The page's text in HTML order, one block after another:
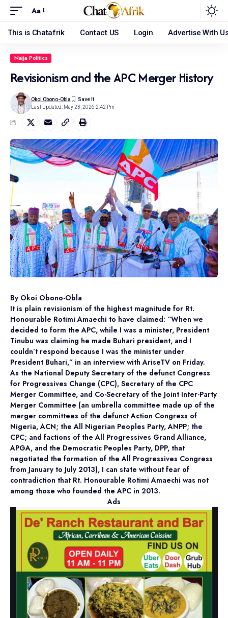
Aa
This is Chatafrik Contact US Login Advertise With
Naija Politics
Revisionism and the APC Merger History
Last Updated: May 23, 2026 2:42 Pm
Okoi Obono-Obla
By Okoi Obono-Obla
It is plain revisionism of the highest magnitude for Rt.
Honourable Rotimi Amaechi to have claimed: “When we
decided to form the APC, while I was a minister, President
Tinubu was claiming he made Buhari president, and I
couldn’t respond because I was the minister under
President Buhari,” in an interview with AriseTV on Friday.
As the National Deputy Secretary of the defunct Congress
for Progressives Change (CPC), Secretary of the CPC
Merger Committee, and Co-Secretary of the Joint Inter-Party
Merger Committee (an umbrella committee made up of the
merger committees of the defunct Action Congress of
Nigeria, ACN; the All Nigerian Peoples Party, ANPP; the
CPC; and factions of the All Progressives Grand Alliance,
APGA, and the Democratic Peoples Party, DPP, that
negotiated the formation of the All Progressives Congress
from January to July 2013), I can state without fear of
contradiction that Rt. Honourable Rotimi Amaechi was not
among those who founded the APC in 2013.
Ads